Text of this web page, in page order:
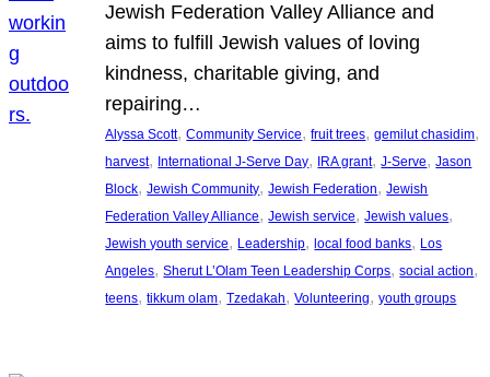
Jewish Federation Valley Alliance and
aims to fulfill Jewish values of loving
kindness, charitable giving, and
repairing…
Alyssa Scott, Community Service, fruit trees, gemilut chasidim
harvest, International J-Serve Day, IRA grant, J-Serve, Jason
Block, Jewish Community, Jewish Federation, Jewish
Federation Valley Alliance, Jewish service, Jewish values
Jewish youth service, Leadership, local food banks, Los
Angeles, Sherut L’Olam Teen Leadership Corps, social action
teens, tikkum olam, Tzedakah, Volunteering, youth groups